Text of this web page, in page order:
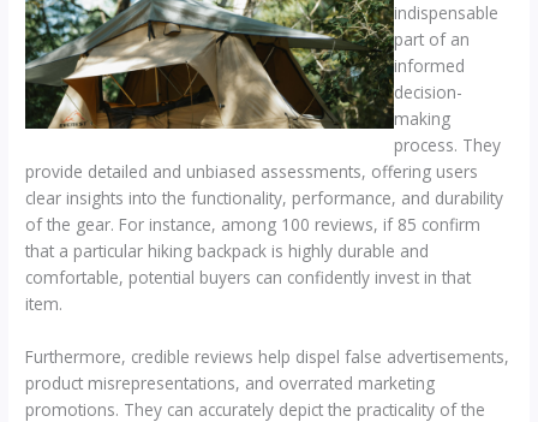
indispensable
part of an
informed
decision-
making
process. They
provide detailed and unbiased assessments, offering users
clear insights into the functionality, performance, and durability
of the gear. For instance, among 100 reviews, if 85 confirm
that a particular hiking backpack is highly durable and
comfortable, potential buyers can confidently invest in that
item.
Furthermore, credible reviews help dispel false advertisements,
product misrepresentations, and overrated marketing
promotions. They can accurately depict the practicality of the